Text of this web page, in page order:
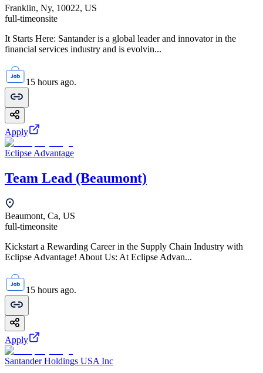
Franklin, Ny, 10022, US
full-timeonsite
It Starts Here: Santander is a global leader and innovator in the
financial services industry and is evolvin...
15 hours ago.
Apply
Eclipse Advantage
Team Lead (Beaumont)
Beaumont, Ca, US
full-timeonsite
Kickstart a Rewarding Career in the Supply Chain Industry with
Eclipse Advantage! About Us: At Eclipse Advan...
15 hours ago.
Apply
Santander Holdings USA Inc